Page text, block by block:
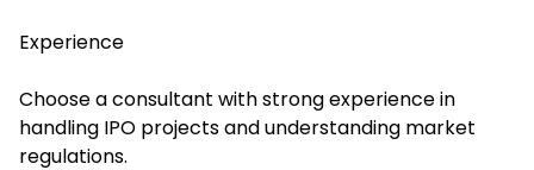
Experience
Choose a consultant with strong experience in
handling IPO projects and understanding market
regulations.